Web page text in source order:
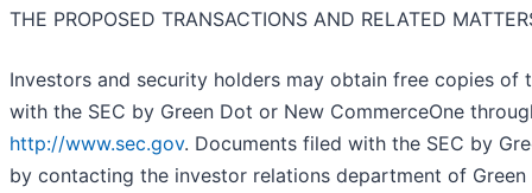
THE PROPOSED TRANSACTIONS AND RELATED
Investors and security holders may obtain free copies
with the SEC by Green Dot or New CommerceOne
http://www.sec.gov. Documents filed with the SEC by
by contacting the investor relations department of